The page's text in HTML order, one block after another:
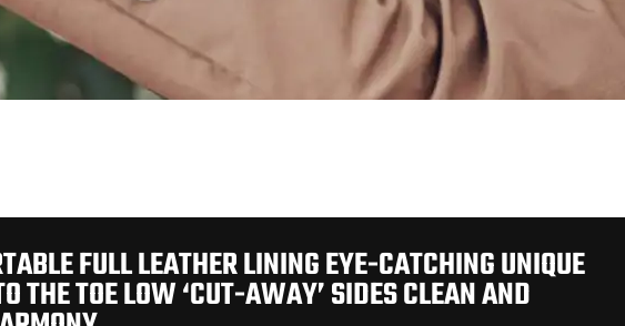
FULL LEATHER LINING EYE-CATCHING UNIQUE
THE TOE LOW ‘CUT-AWAY’ SIDES CLEAN AND